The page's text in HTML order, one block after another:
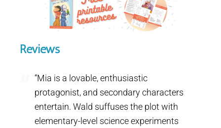
Reviews
“Mia is a lovable, enthusiastic
protagonist, and secondary characters
entertain. Wald suffuses the plot with
elementary-level science experiments